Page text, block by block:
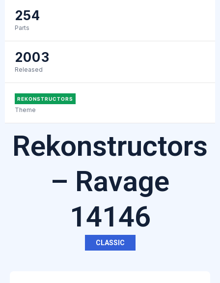
254
Parts
2003
Released
REKONSTRUCTORS
Theme
Rekonstructors
– Ravage
14146
CLASSIC